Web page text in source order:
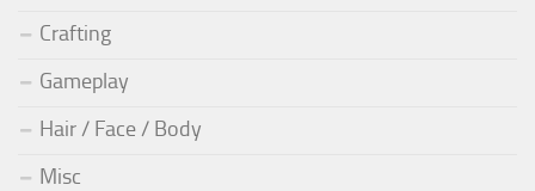
Crafting
Gameplay
Hair / Face / Body
Misc